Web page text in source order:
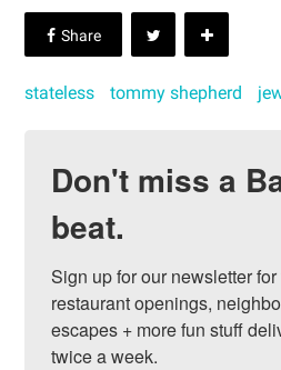
stateless tommy shepherd
Don't miss a
beat.
Sign up for our newsletter
restaurant openings,
escapes + more fun stuff
twice a week.